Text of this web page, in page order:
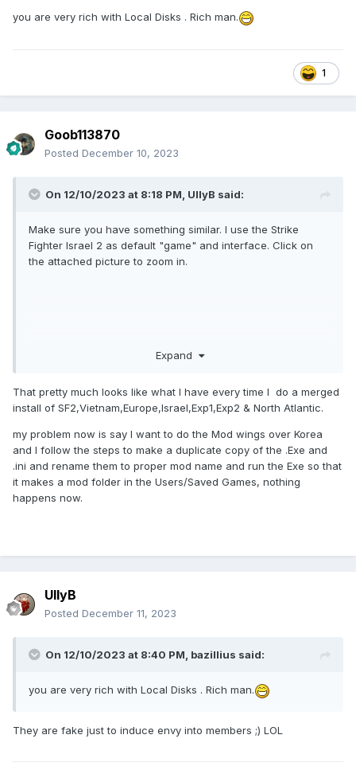
you are very rich with Local Disks . Rich man.
1
Goob113870
Posted December 10, 2023
On 12/10/2023 at 8:18 PM, UllyB said:
Make sure you have something similar. I use the Strike
Fighter Israel 2 as default "game" and interface. Click on
the attached picture to zoom in.
Expand
That pretty much looks like what I have every time I do a merged
install of SF2,Vietnam,Europe,Israel,Exp1,Exp2 & North Atlantic.
my problem now is say I want to do the Mod wings over Korea
and I follow the steps to make a duplicate copy of the .Exe and
.ini and rename them to proper mod name and run the Exe so that
it makes a mod folder in the Users/Saved Games, nothing
happens now.
UllyB
Posted December 11, 2023
On 12/10/2023 at 8:40 PM, bazillius said:
you are very rich with Local Disks . Rich man.
They are fake just to induce envy into members ;) LOL